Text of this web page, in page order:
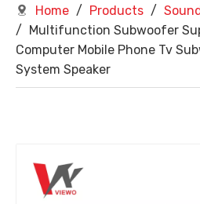
Home / Products /
/
Multifunction Subwoofer
Computer Mobile Phone Tv
System Speaker